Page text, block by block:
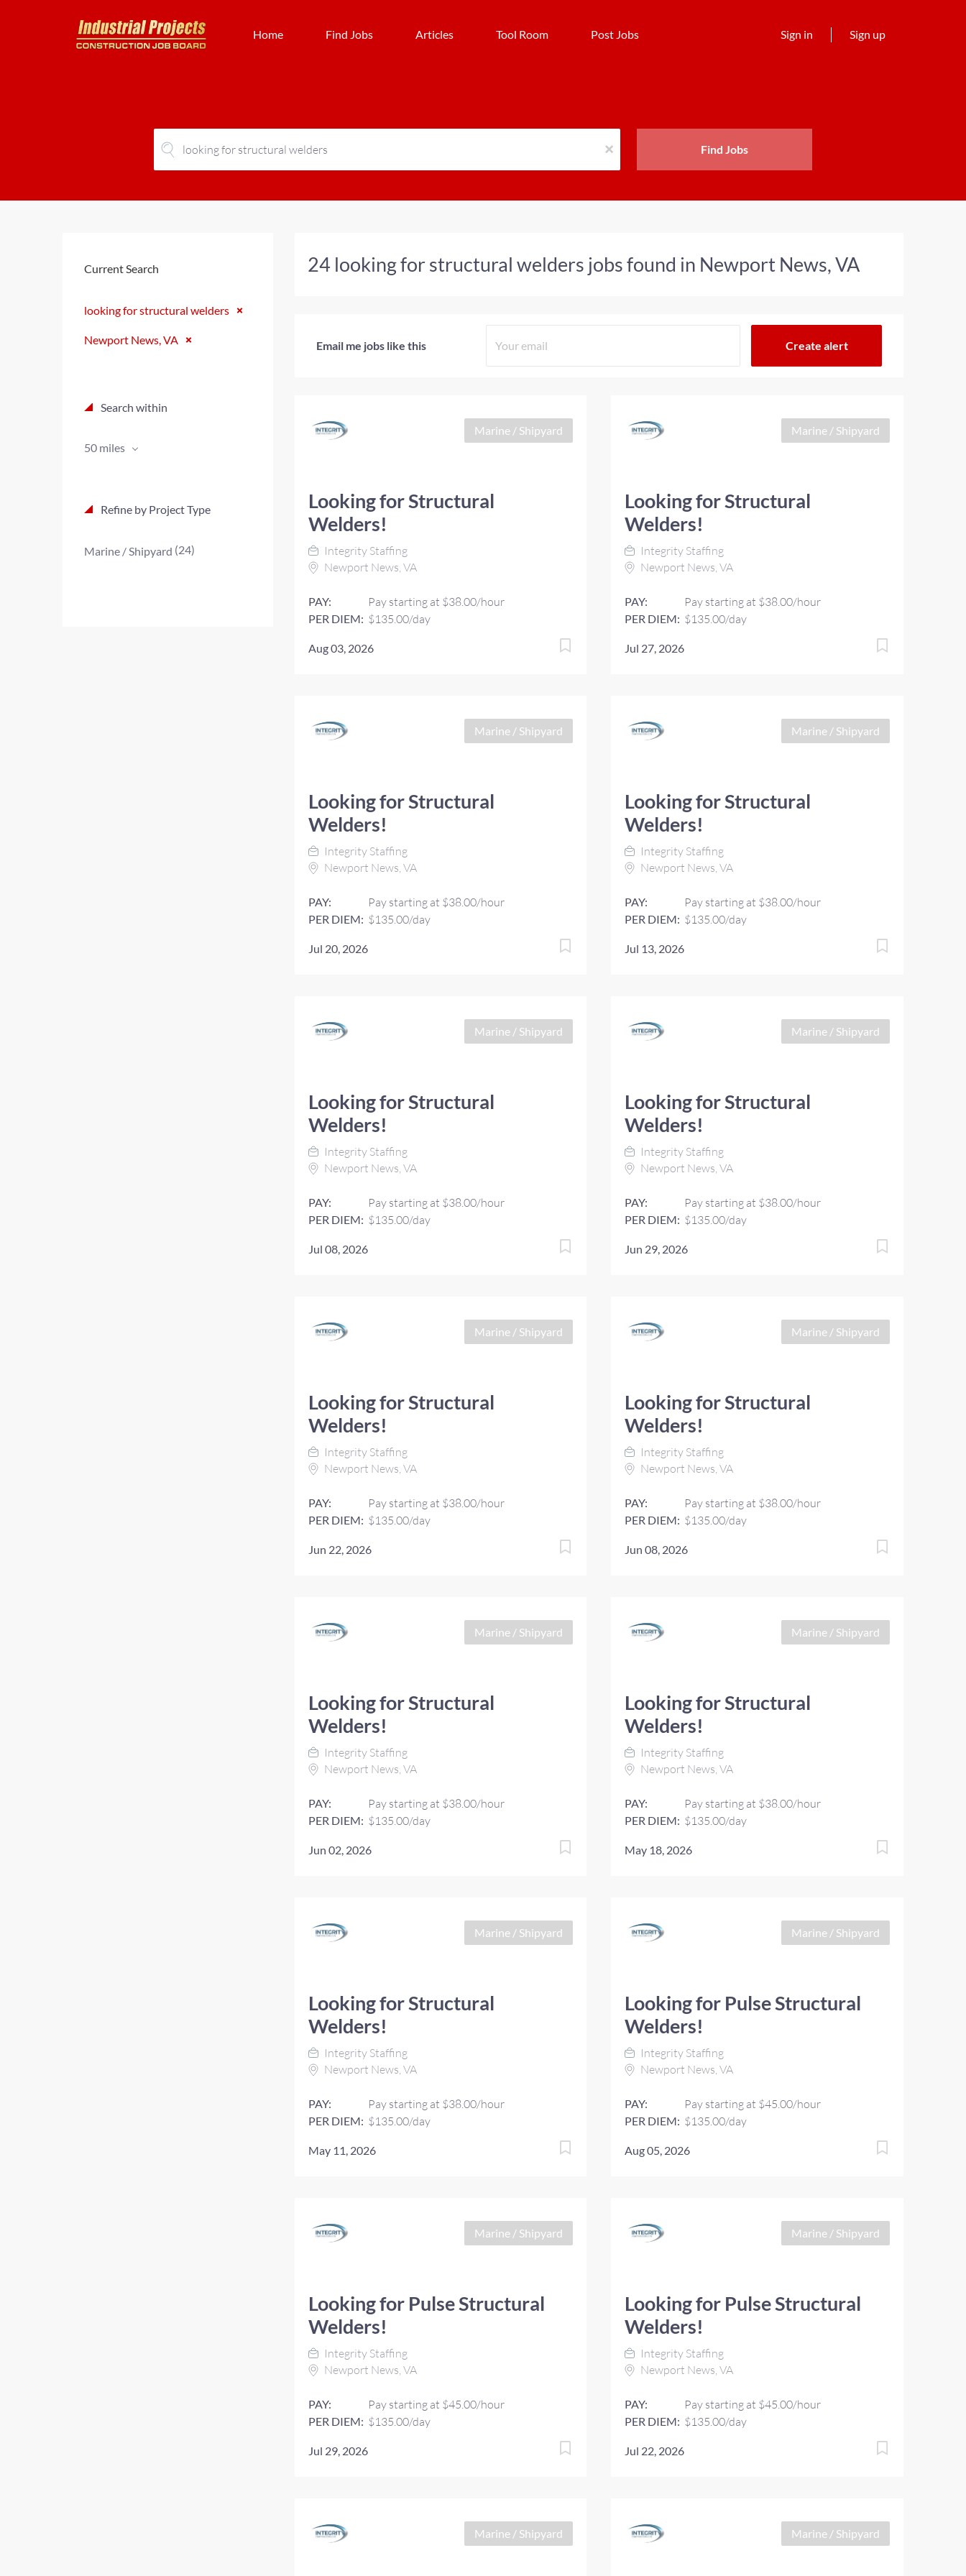
Sign in Sign up
Home Find Jobs Articles Tool Room Post Jobs
x Find Jobs
24 looking for structural welders jobs found in Newport News, VA
Current Search
looking for structural welders
Newport News, VA
Search within
50 miles
Refine by Project Type
Marine / Shipyard (24)
Email me jobs like this
Marine / Shipyard
Looking for Structural
Welders!
Integrity Staffing
Newport News, VA
PAY: Pay starting at $38.00/hour
PER DIEM: $135.00/day
Aug 03, 2026
Marine / Shipyard
Looking for Structural
Welders!
Integrity Staffing
Newport News, VA
PAY: Pay starting at $38.00/hour
PER DIEM: $135.00/day
Jul 27, 2026
Marine / Shipyard
Looking for Structural
Welders!
Integrity Staffing
Newport News, VA
PAY: Pay starting at $38.00/hour
PER DIEM: $135.00/day
Jul 20, 2026
Marine / Shipyard
Looking for Structural
Welders!
Integrity Staffing
Newport News, VA
PAY: Pay starting at $38.00/hour
PER DIEM: $135.00/day
Jul 13, 2026
Marine / Shipyard
Looking for Structural
Welders!
Integrity Staffing
Newport News, VA
PAY: Pay starting at $38.00/hour
PER DIEM: $135.00/day
Jul 08, 2026
Marine / Shipyard
Looking for Structural
Welders!
Integrity Staffing
Newport News, VA
PAY: Pay starting at $38.00/hour
PER DIEM: $135.00/day
Jun 29, 2026
Marine / Shipyard
Looking for Structural
Welders!
Integrity Staffing
Newport News, VA
PAY: Pay starting at $38.00/hour
PER DIEM: $135.00/day
Jun 22, 2026
Marine / Shipyard
Looking for Structural
Welders!
Integrity Staffing
Newport News, VA
PAY: Pay starting at $38.00/hour
PER DIEM: $135.00/day
Jun 08, 2026
Marine / Shipyard
Looking for Structural
Welders!
Integrity Staffing
Newport News, VA
PAY: Pay starting at $38.00/hour
PER DIEM: $135.00/day
Jun 02, 2026
Marine / Shipyard
Looking for Structural
Welders!
Integrity Staffing
Newport News, VA
PAY: Pay starting at $38.00/hour
PER DIEM: $135.00/day
May 18, 2026
Marine / Shipyard
Looking for Structural
Welders!
Integrity Staffing
Newport News, VA
PAY: Pay starting at $38.00/hour
PER DIEM: $135.00/day
May 11, 2026
Marine / Shipyard
Looking for Pulse Structural
Welders!
Integrity Staffing
Newport News, VA
PAY: Pay starting at $45.00/hour
PER DIEM: $135.00/day
Aug 05, 2026
Marine / Shipyard
Looking for Pulse Structural
Welders!
Integrity Staffing
Newport News, VA
PAY: Pay starting at $45.00/hour
PER DIEM: $135.00/day
Jul 29, 2026
Marine / Shipyard
Looking for Pulse Structural
Welders!
Integrity Staffing
Newport News, VA
PAY: Pay starting at $45.00/hour
PER DIEM: $135.00/day
Jul 22, 2026
Marine / Shipyard Marine / Shipyard